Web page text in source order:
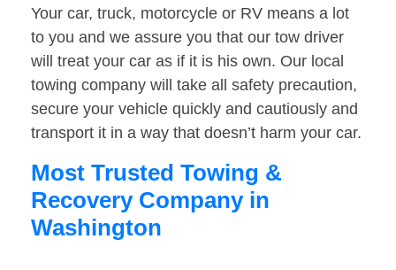
Your car, truck, motorcycle or RV means a lot
to you and we assure you that our tow driver
will treat your car as if it is his own. Our local
towing company will take all safety precaution,
secure your vehicle quickly and cautiously and
transport it in a way that doesn’t harm your car.
Most Trusted Towing &
Recovery Company in
Washington